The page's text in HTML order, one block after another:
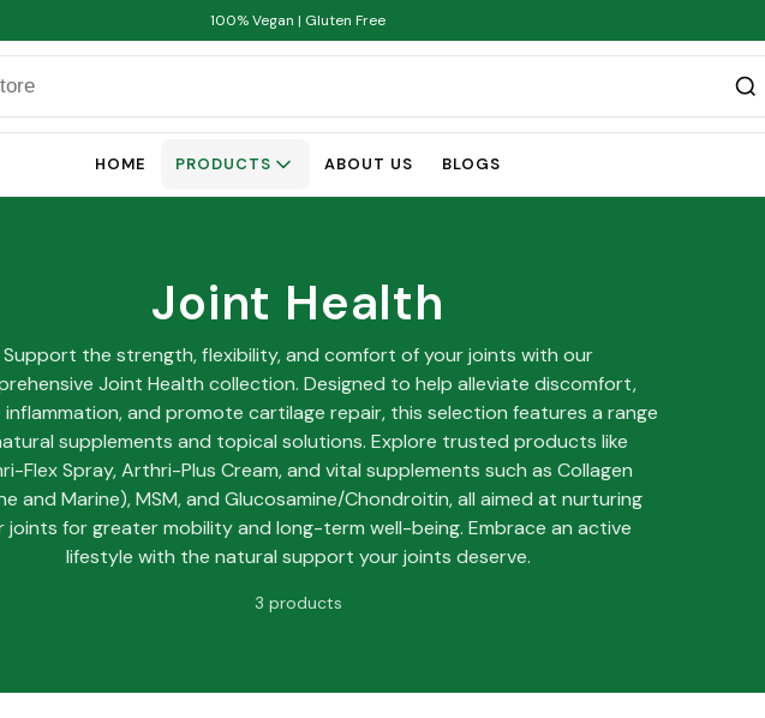
100% Vegan | Gluten Free
HOME PRODUCTS ABOUT US BLOGS
Joint Health
Support the strength, flexibility, and comfort of your joints with our
Joint Health collection. Designed to help alleviate discomfort,
and promote cartilage repair, this selection features a range
supplements and topical solutions. Explore trusted products like
Flex Spray, Arthri-Plus Cream, and vital supplements such as Collagen
and Marine), MSM, and Glucosamine/Chondroitin, all aimed at nurturing
joints for greater mobility and long-term well-being. Embrace an active
lifestyle with the natural support your joints deserve.
3 products